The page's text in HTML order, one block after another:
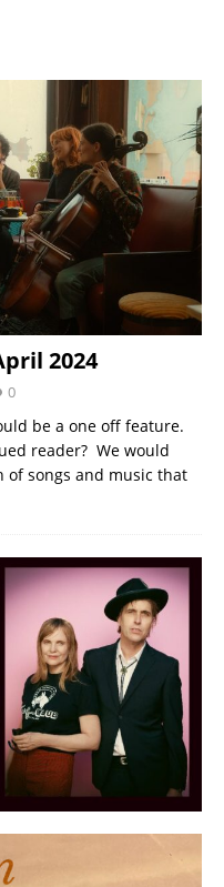
2024
0
be a one off feature.
reader? We would
of songs and music that